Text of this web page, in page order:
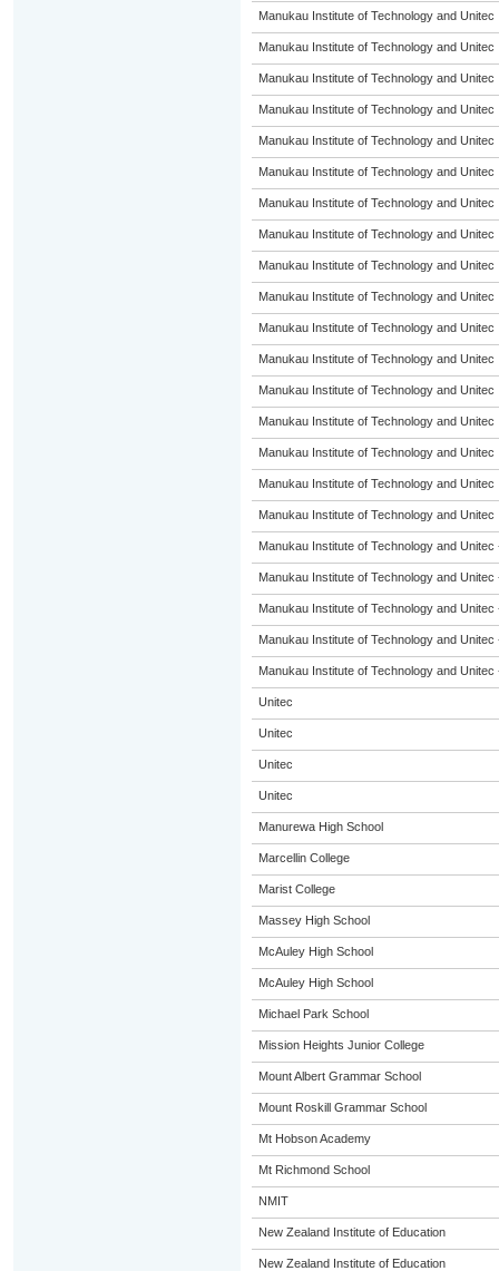
Manukau Institute of Technology and Unitec
Manukau Institute of Technology and Unitec
Manukau Institute of Technology and Unitec
Manukau Institute of Technology and Unitec
Manukau Institute of Technology and Unitec
Manukau Institute of Technology and Unitec
Manukau Institute of Technology and Unitec
Manukau Institute of Technology and Unitec
Manukau Institute of Technology and Unitec
Manukau Institute of Technology and Unitec
Manukau Institute of Technology and Unitec
Manukau Institute of Technology and Unitec
Manukau Institute of Technology and Unitec
Manukau Institute of Technology and Unitec
Manukau Institute of Technology and Unitec
Manukau Institute of Technology and Unitec
Manukau Institute of Technology and Unitec
Manukau Institute of Technology and Unitec
Manukau Institute of Technology and Unitec
Manukau Institute of Technology and Unitec
Manukau Institute of Technology and Unitec
Manukau Institute of Technology and Unitec
Unitec
Unitec
Unitec
Unitec
Manurewa High School
Marcellin College
Marist College
Massey High School
McAuley High School
McAuley High School
Michael Park School
Mission Heights Junior College
Mount Albert Grammar School
Mount Roskill Grammar School
Mt Hobson Academy
Mt Richmond School
NMIT
New Zealand Institute of Education
New Zealand Institute of Education